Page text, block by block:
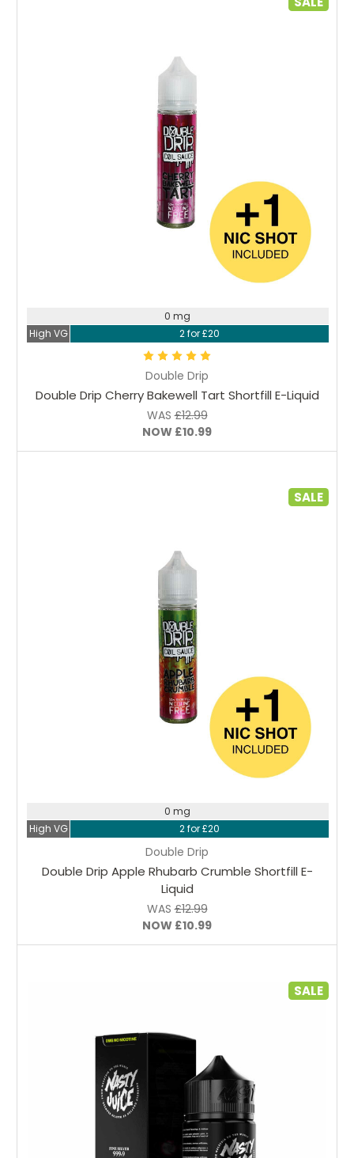
Double Drip
Double Drip Cherry Bakewell Tart Shortfill E-Liquid
WAS£12.99
NOW £10.99
0 mg
High VG
2 for £20
SALE
Double Drip
Double Drip Apple Rhubarb Crumble Shortfill E-
Liquid
WAS£12.99
NOW £10.99
0 mg
High VG
2 for £20
SALE